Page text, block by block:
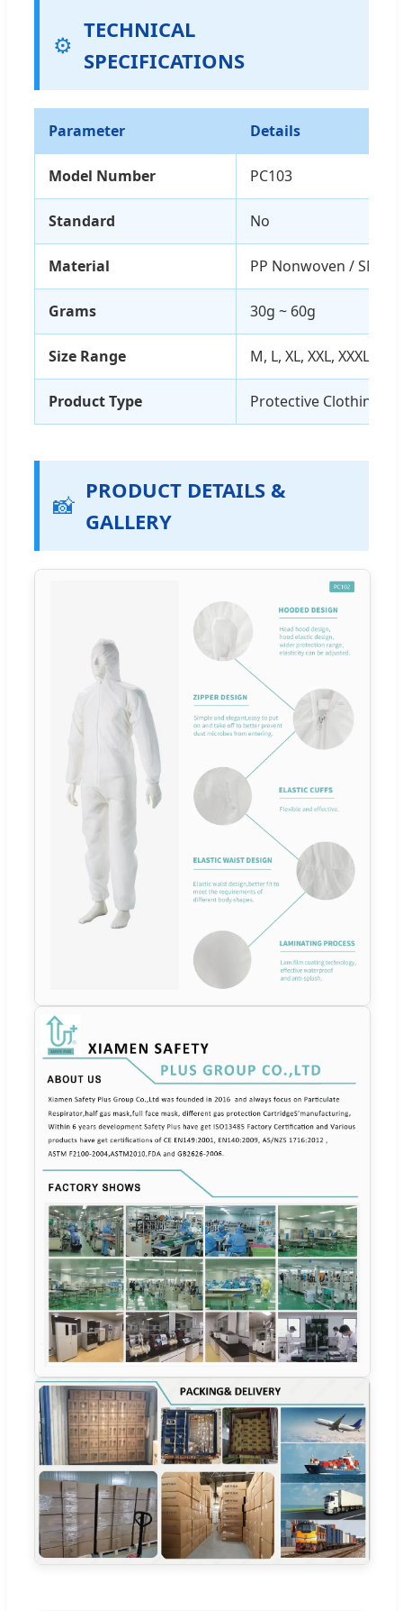
⚙️
TECHNICAL
SPECIFICATIONS
Parameter Details
Model Number PC103
Standard No
Material PP Nonwoven / SMS
Grams 30g ~ 60g
Size Range M, L, XL, XXL, XXXL
Product Type Protective Clothing
📸
PRODUCT DETAILS &
GALLERY